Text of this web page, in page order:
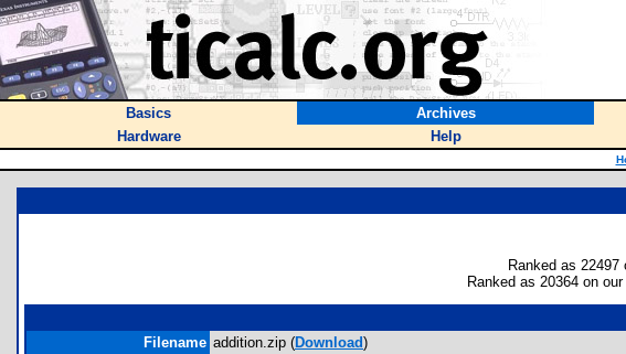
Basics Archives
Hardware
Help
Ranked as 22497
Ranked as 20364 on
Filename addition.zip (Download)